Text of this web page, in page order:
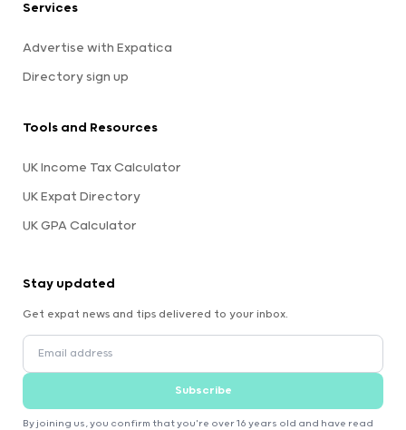
Services
Advertise with Expatica
Directory sign up
Tools and Resources
UK Income Tax Calculator
UK Expat Directory
UK GPA Calculator
Stay updated
Get expat news and tips delivered to your inbox.
Subscribe
By joining us, you confirm that you're over 16 years old and have read